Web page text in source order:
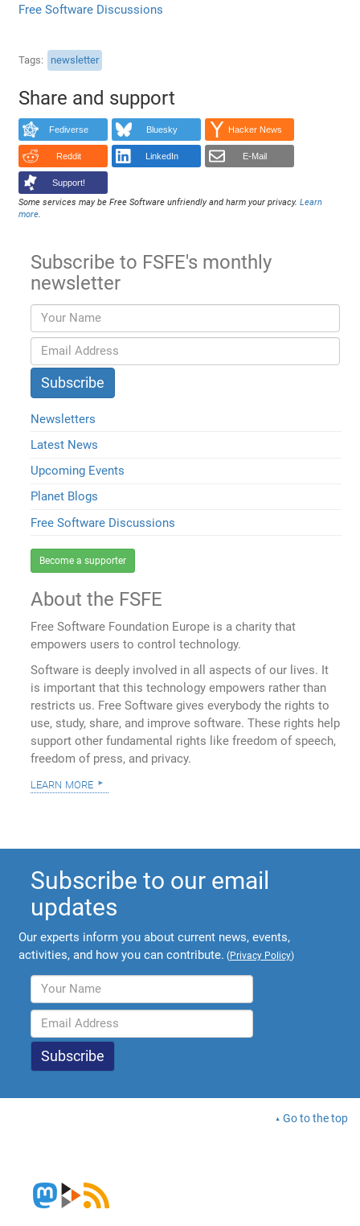
Free Software Discussions
Tags newsletter
Share and support
Fediverse Bluesky Hacker News
Reddit LinkedIn E-Mail
Support!
Some services may be Free Software unfriendly and harm your privacy.Learn
more.
Subscribe to FSFE's monthly
newsletter
Newsletters
Latest News
Upcoming Events
Planet Blogs
Free Software Discussions
Become a supporter
About the FSFE
Free Software Foundation Europe is a charity that
empowers users to control technology.
Software is deeply involved in all aspects of our lives. It
is important that this technology empowers rather than
restricts us. Free Software gives everybody the rights to
use, study, share, and improve software. These rights help
support other fundamental rights like freedom of speech,
freedom of press, and privacy.
learn more
Subscribe to our email
updates
Our experts inform you about current news, events,
activities, and how you can contribute. (Privacy Policy)
Go to the top